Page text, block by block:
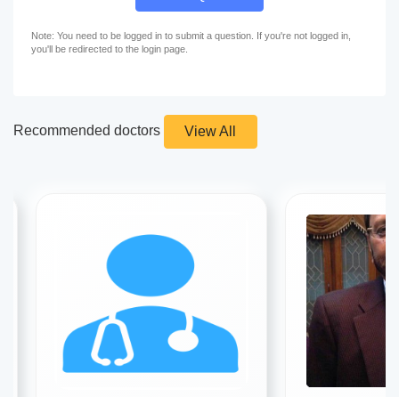
Note: You need to be logged in to submit a question. If you're not logged in,
you'll be redirected to the login page.
Recommended doctors View All